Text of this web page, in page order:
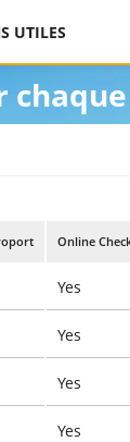
UTILES
Online
Yes
Yes
Yes
Yes